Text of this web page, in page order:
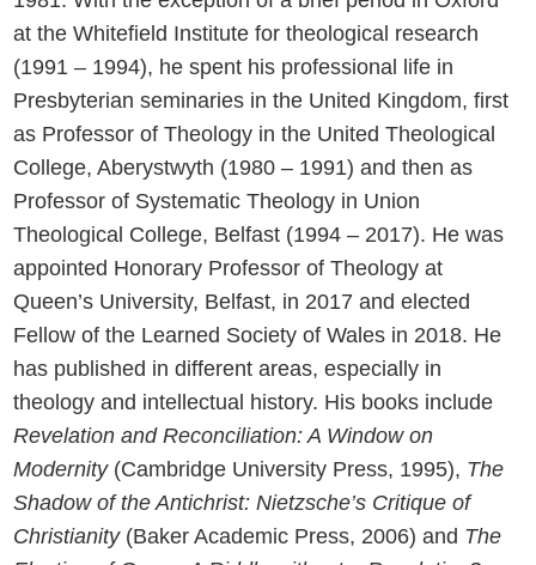
at the Whitefield Institute for theological research
(1991 – 1994), he spent his professional life in
Presbyterian seminaries in the United Kingdom, first
as Professor of Theology in the United Theological
College, Aberystwyth (1980 – 1991) and then as
Professor of Systematic Theology in Union
Theological College, Belfast (1994 – 2017). He was
appointed Honorary Professor of Theology at
Queen’s University, Belfast, in 2017 and elected
Fellow of the Learned Society of Wales in 2018. He
has published in different areas, especially in
theology and intellectual history. His books include
Revelation and Reconciliation: A Window on
Modernity(Cambridge University Press, 1995), The
Shadow of the Antichrist: Nietzsche’s Critique of
Christianity(Baker Academic Press, 2006) and The